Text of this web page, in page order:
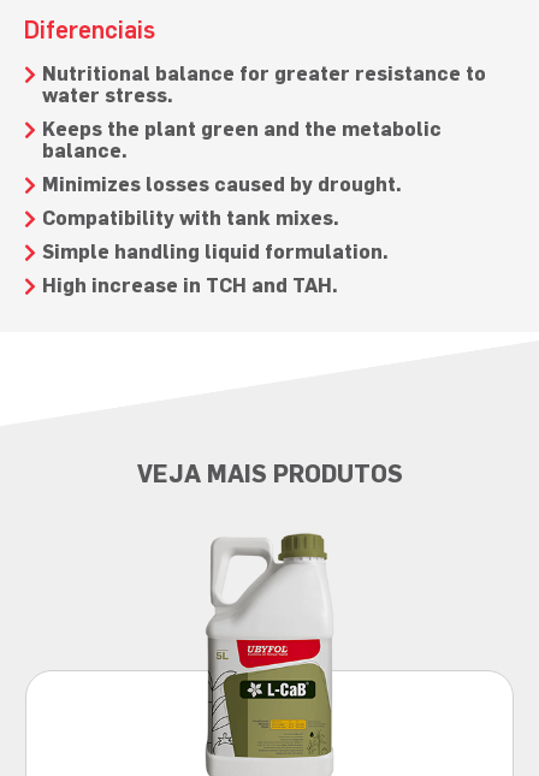
Diferenciais
Nutritional balance for greater resistance to
water stress.
Keeps the plant green and the metabolic
balance.
Minimizes losses caused by drought.
Compatibility with tank mixes.
Simple handling liquid formulation.
High increase in TCH and TAH.
VEJA MAIS PRODUTOS